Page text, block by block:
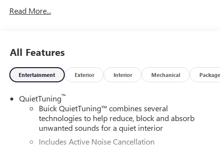
Read More...
All Features
Entertainment Exterior Interior Mechanical Package
QuietTuning™
Buick QuietTuning™ combines several
technologies to help reduce, block and absorb
unwanted sounds for a quiet interior
Includes Active Noise Cancellation